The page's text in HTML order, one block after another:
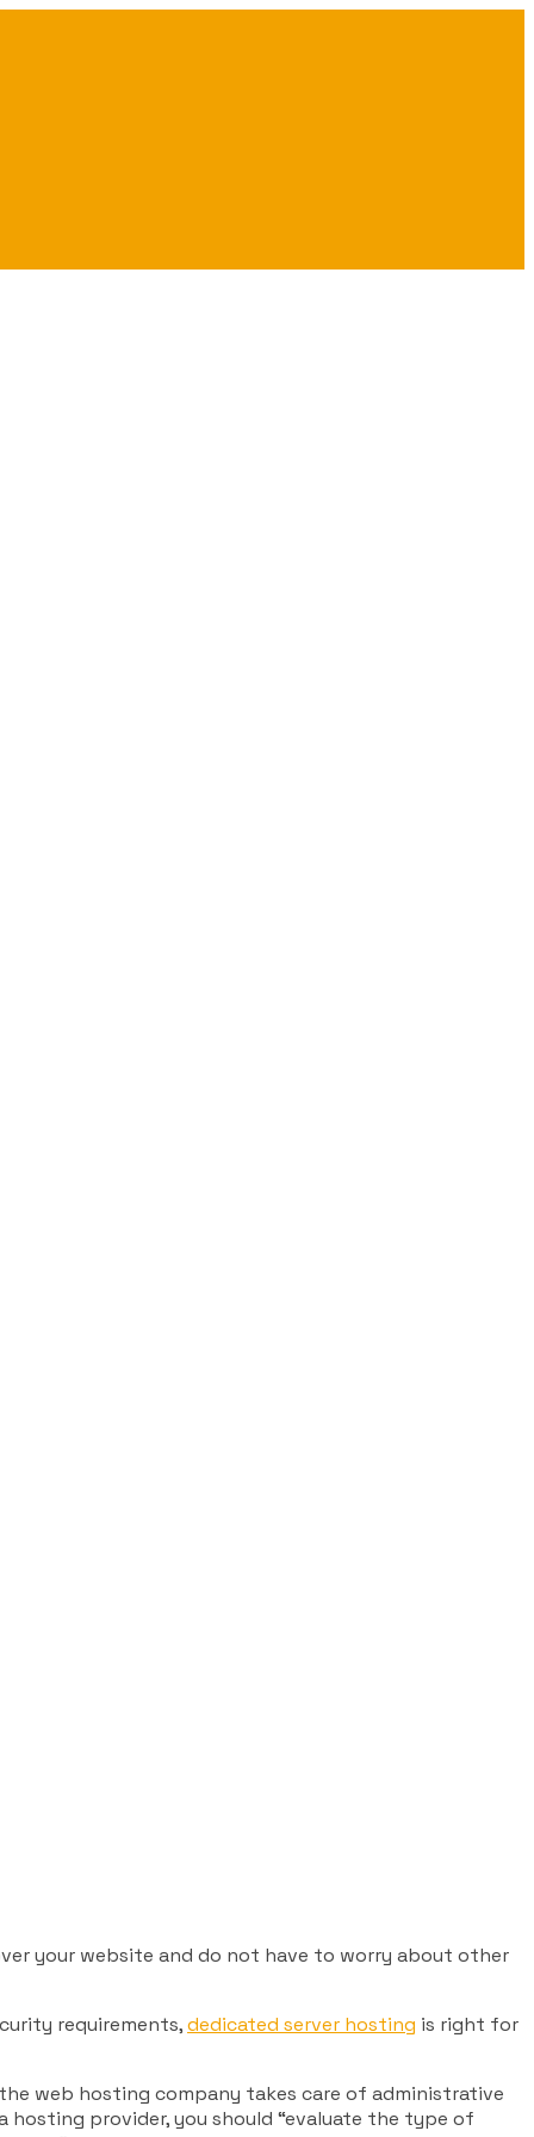
your website and do not have to worry about other
requirements,dedicated server hosting is right for
web hosting company takes care of administrative
hosting provider, you should “evaluate the type of